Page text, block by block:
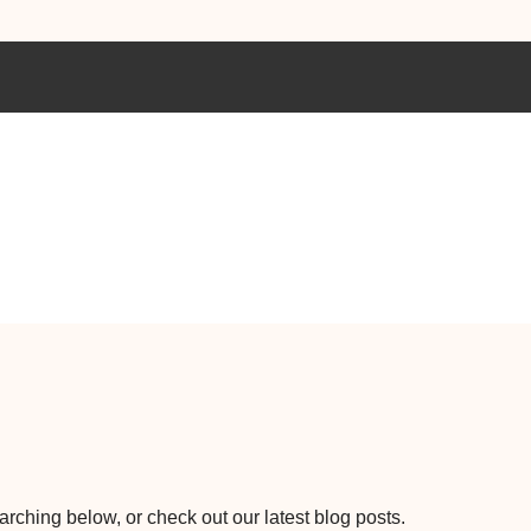
below, or check out our latest blog posts.